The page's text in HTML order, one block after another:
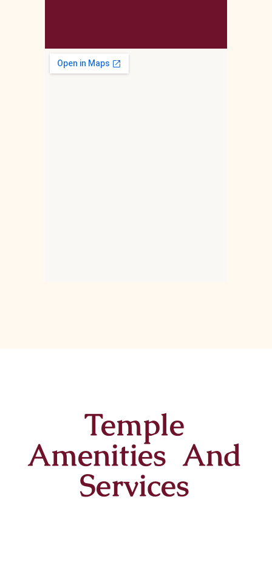
Temple
Amenities And
Services